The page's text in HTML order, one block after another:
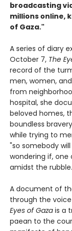
broadcasting
millions online,
of Gaza."
A series of diary
October 7, The
record of the
men, women,
from
hospital, she
beloved homes,
boundless
while trying to
"so somebody
wondering if, one
amidst the rubble.
A document of
through the
Eyes of Gaza is a
paean to the